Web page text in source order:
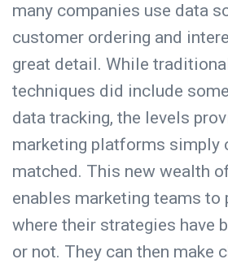
many companies use data
customer ordering and
great detail. While
techniques did include
data tracking, the levels
marketing platforms simply
matched. This new wealth
enables marketing teams to
where their strategies have
or not. They can then make